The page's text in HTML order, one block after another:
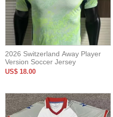
2026 Switzerland Away Player
Version Soccer Jersey
US$ 18.00